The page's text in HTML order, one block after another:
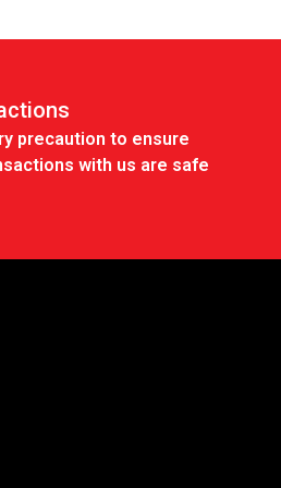
precaution to ensure
with us are safe